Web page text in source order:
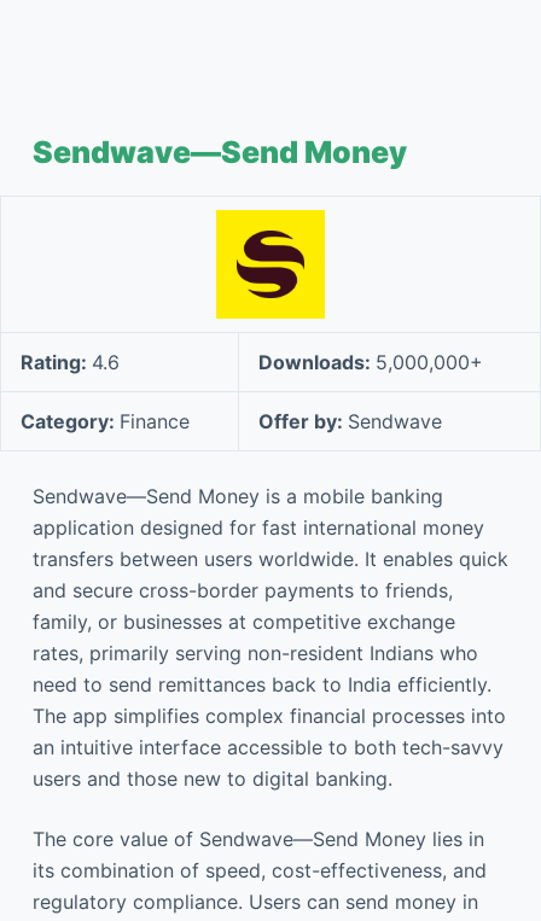
Sendwave—Send Money
Rating: 4.6 Downloads: 5,000,000+
Category: Finance Offer by: Sendwave
Sendwave—Send Money is a mobile banking
application designed for fast international money
transfers between users worldwide. It enables quick
and secure cross-border payments to friends,
family, or businesses at competitive exchange
rates, primarily serving non-resident Indians who
need to send remittances back to India efficiently.
The app simplifies complex financial processes into
an intuitive interface accessible to both tech-savvy
users and those new to digital banking.
The core value of Sendwave—Send Money lies in
its combination of speed, cost-effectiveness, and
regulatory compliance. Users can send money in